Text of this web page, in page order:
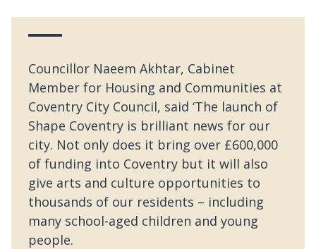
Councillor Naeem Akhtar, Cabinet
Member for Housing and Communities at
Coventry City Council, said ‘The launch of
Shape Coventry is brilliant news for our
city. Not only does it bring over £600,000
of funding into Coventry but it will also
give arts and culture opportunities to
thousands of our residents – including
many school-aged children and young
people.